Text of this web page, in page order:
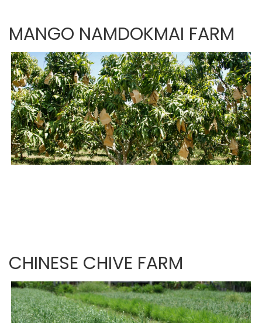
MANGO NAMDOKMAI FARM
CHINESE CHIVE FARM